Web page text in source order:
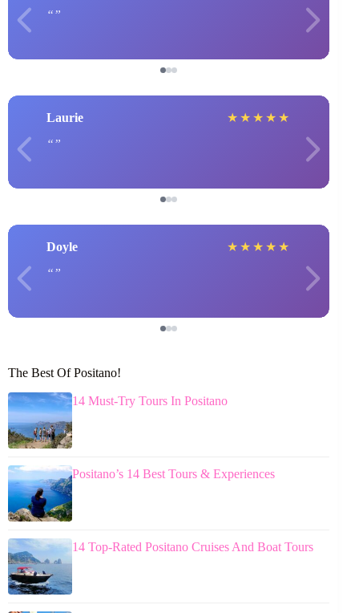
Laurie ★ ★ ★ ★ ★
Doyle ★ ★ ★ ★ ★
The Best Of Positano!
14 Must-Try Tours In Positano
Positano’s 14 Best Tours & Experiences
14 Top-Rated Positano Cruises And Boat Tours